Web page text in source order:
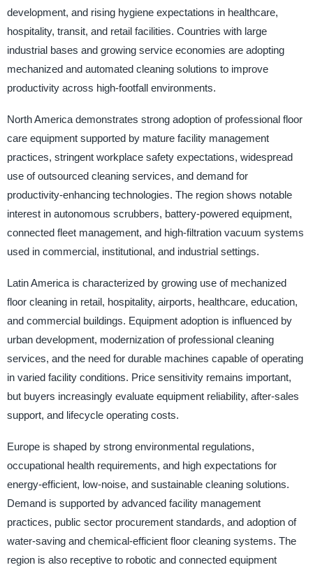
development, and rising hygiene expectations in healthcare,
hospitality, transit, and retail facilities. Countries with large
industrial bases and growing service economies are adopting
mechanized and automated cleaning solutions to improve
productivity across high-footfall environments.
North America demonstrates strong adoption of professional floor
care equipment supported by mature facility management
practices, stringent workplace safety expectations, widespread
use of outsourced cleaning services, and demand for
productivity-enhancing technologies. The region shows notable
interest in autonomous scrubbers, battery-powered equipment,
connected fleet management, and high-filtration vacuum systems
used in commercial, institutional, and industrial settings.
Latin America is characterized by growing use of mechanized
floor cleaning in retail, hospitality, airports, healthcare, education,
and commercial buildings. Equipment adoption is influenced by
urban development, modernization of professional cleaning
services, and the need for durable machines capable of operating
in varied facility conditions. Price sensitivity remains important,
but buyers increasingly evaluate equipment reliability, after-sales
support, and lifecycle operating costs.
Europe is shaped by strong environmental regulations,
occupational health requirements, and high expectations for
energy-efficient, low-noise, and sustainable cleaning solutions.
Demand is supported by advanced facility management
practices, public sector procurement standards, and adoption of
water-saving and chemical-efficient floor cleaning systems. The
region is also receptive to robotic and connected equipment